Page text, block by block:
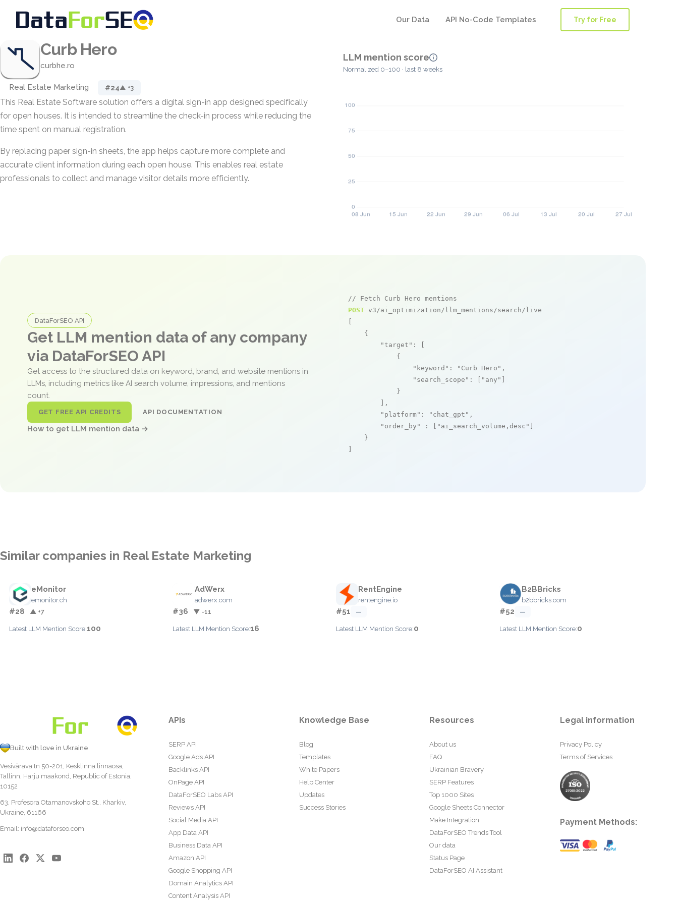
Our Data API No-Code Templates Try for Free
Curb Hero
curbhe.ro
Real Estate Marketing #24▲ +3
This Real Estate Software solution offers a digital sign-in app designed specifically
for open houses. It is intended to streamline the check-in process while reducing the
time spent on manual registration.
By replacing paper sign-in sheets, the app helps capture more complete and
accurate client information during each open house. This enables real estate
professionals to collect and manage visitor details more efficiently.
LLM mention score
Normalized 0–100 · last 8 weeks
DataForSEO API
Get LLM mention data of any company
via DataForSEO API
Get access to the structured data on keyword, brand, and website mentions in
LLMs, including metrics like AI search volume, impressions, and mentions
count.
GET FREE API CREDITS API DOCUMENTATION
How to get LLM mention data →
// Fetch Curb Hero mentions
POST v3/ai_optimization/llm_mentions/search/live
    {
"target" : [
            {
"keyword" : "Curb Hero" ,
"search_scope" : [ "any"
            }
        ],
"platform" : "chat_gpt" ,
"order_by"
: [ "ai_search_volume,desc"
    }
Similar companies in Real Estate Marketing
eMonitor
emonitor.ch
#28 ▲ +7
Latest LLM Mention Score:100
AdWerx
adwerx.com
#36 ▼ -11
Latest LLM Mention Score:16
RentEngine
rentengine.io
#51 —
Latest LLM Mention Score:0
B2BBricks
b2bbricks.com
#52 —
Latest LLM Mention Score:0
Built with love in Ukraine
Vesivärava tn 50-201, Kesklinna linnaosa,
Tallinn, Harju maakond, Republic of Estonia,
10152
63, Profesora Otamanovskoho St., Kharkiv,
Ukraine, 61166
Email: info@dataforseo.com
APIs
SERP API
Google Ads API
Backlinks API
OnPage API
DataForSEO Labs API
Reviews API
Social Media API
App Data API
Business Data API
Amazon API
Google Shopping API
Domain Analytics API
Content Analysis API
Knowledge Base
Blog
Templates
White Papers
Help Center
Updates
Success Stories
Resources
About us
FAQ
Ukrainian Bravery
SERP Features
Top 1000 Sites
Google Sheets Connector
Make Integration
DataForSEO Trends Tool
Our data
Status Page
DataForSEO AI Assistant
Legal information
Privacy Policy
Terms of Services
Payment Methods: